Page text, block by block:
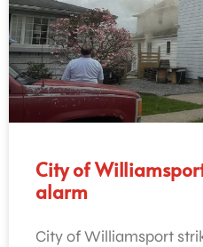
City of
alarm
City of Williamsport